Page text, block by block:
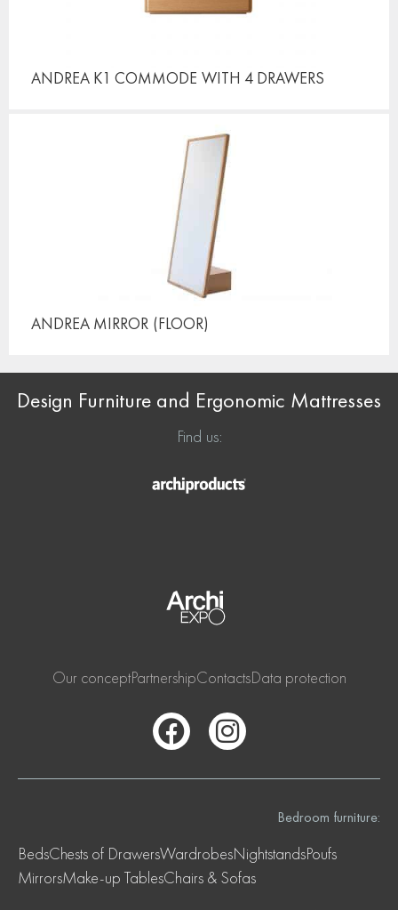
ANDREA K1 COMMODE WITH 4 DRAWERS
ANDREA MIRROR (FLOOR)
Design Furniture and Ergonomic Mattresses
Find us:
Our conceptPartnershipContactsData protection
Bedroom furniture:
BedsChests of DrawersWardrobesNightstandsPoufs
MirrorsMake-up TablesChairs & Sofas